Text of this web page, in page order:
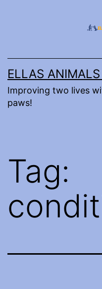
ELLAS
Improving two lives
paws!
Tag: